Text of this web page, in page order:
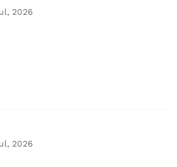
2026
2026